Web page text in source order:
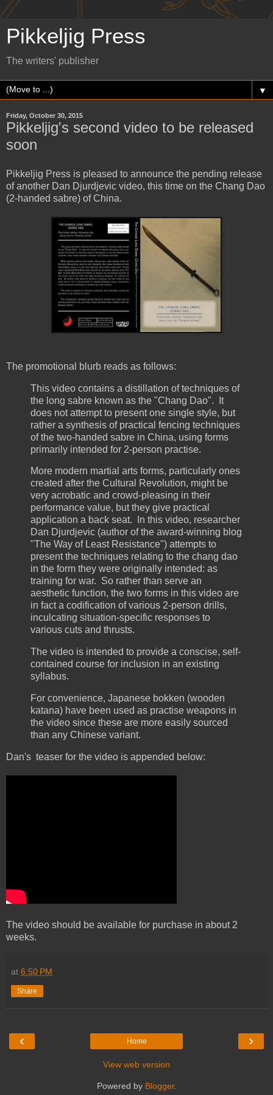
Pikkeljig Press
The writers' publisher
▼
Friday, October 30, 2015
Pikkeljig's second video to be released
soon
Pikkeljig Press is pleased to announce the pending release
of another Dan Djurdjevic video, this time on the Chang Dao
(2-handed sabre) of China.
The promotional blurb reads as follows:
This video contains a distillation of techniques of
the long sabre known as the "Chang Dao". It
does not attempt to present one single style, but
rather a synthesis of practical fencing techniques
of the two-handed sabre in China, using forms
primarily intended for 2-person practise.
More modern martial arts forms, particularly ones
created after the Cultural Revolution, might be
very acrobatic and crowd-pleasing in their
performance value, but they give practical
application a back seat. In this video, researcher
Dan Djurdjevic (author of the award-winning blog
"The Way of Least Resistance") attempts to
present the techniques relating to the chang dao
in the form they were originally intended: as
training for war. So rather than serve an
aesthetic function, the two forms in this video are
in fact a codification of various 2-person drills,
inculcating situation-specific responses to
various cuts and thrusts.
The video is intended to provide a conscise, self-
contained course for inclusion in an existing
syllabus.
For convenience, Japanese bokken (wooden
katana) have been used as practise weapons in
the video since these are more easily sourced
than any Chinese variant.
Dan's teaser for the video is appended below:
The video should be available for purchase in about 2
weeks.
at 6:50 PM
Share
‹ ›
Home
View web version
Powered by Blogger.